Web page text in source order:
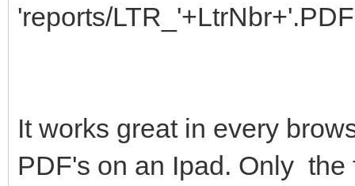
'reports/
It works great in every
PDF's on an Ipad. Only